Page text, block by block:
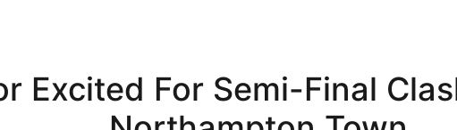
Excited For Semi-Final